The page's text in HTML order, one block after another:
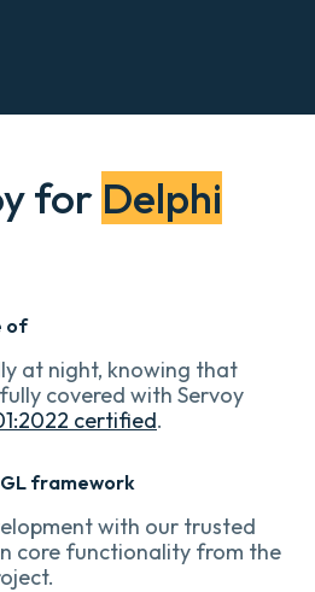
for Delphi
of
at night, knowing that
covered with Servoy
certified.
framework
with our trusted
core functionality from the